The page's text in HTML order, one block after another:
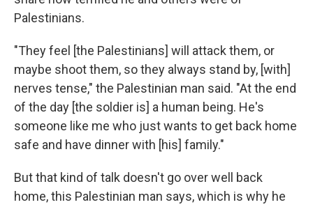
Palestinians.
"They feel [the Palestinians] will attack them, or
maybe shoot them, so they always stand by, [with]
nerves tense," the Palestinian man said. "At the end
of the day [the soldier is] a human being. He's
someone like me who just wants to get back home
safe and have dinner with [his] family."
But that kind of talk doesn't go over well back
home, this Palestinian man says, which is why he